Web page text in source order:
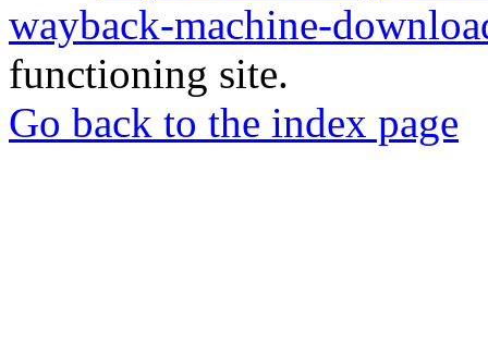
wayback-machine-
functioning site.
Go back to the index page